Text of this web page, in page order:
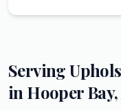
Serving
in Hooper Bay,